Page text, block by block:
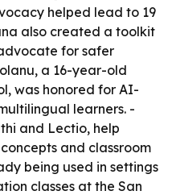
helped lead to 19
also created a toolkit
for safer
a 16-year-old
was honored for AI-
learners. -
and Lectio, help
and classroom
being used in settings
classes at the San